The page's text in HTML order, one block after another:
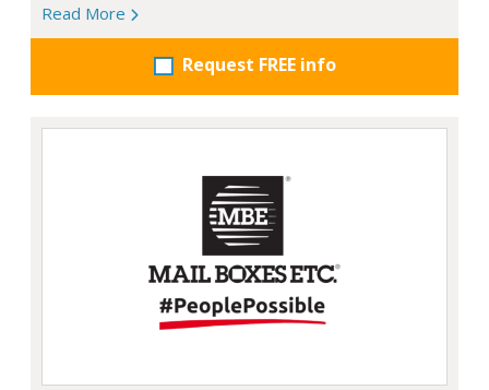
Read More
Request FREE info